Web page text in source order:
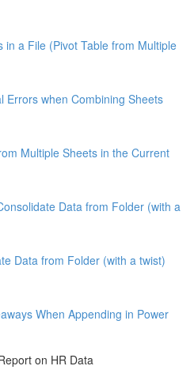
in a File (Pivot Table from Multiple
Errors when Combining Sheets
Multiple Sheets in the Current
Data from Folder (with a
Data from Folder (with a twist)
When Appending in Power
on HR Data